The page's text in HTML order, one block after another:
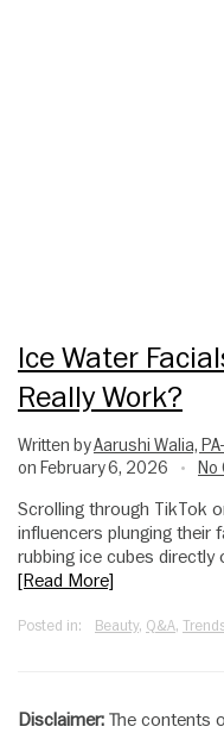
Ice Water
Really Work?
Written byAarushi Walia,
on February 6, 2026
• No
Scrolling through TikTok
influencers plunging their
rubbing ice cubes directly
[Read More]
Posted in: Beauty, Q&A,
Disclaimer: The contents